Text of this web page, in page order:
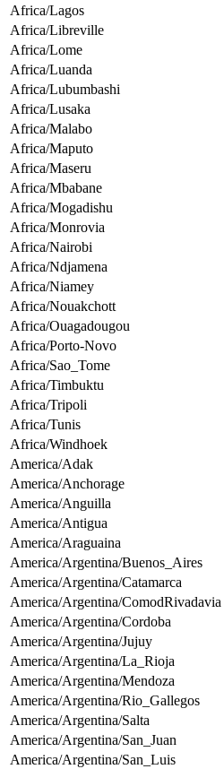
Africa/Lagos
Africa/Libreville
Africa/Lome
Africa/Luanda
Africa/Lubumbashi
Africa/Lusaka
Africa/Malabo
Africa/Maputo
Africa/Maseru
Africa/Mbabane
Africa/Mogadishu
Africa/Monrovia
Africa/Nairobi
Africa/Ndjamena
Africa/Niamey
Africa/Nouakchott
Africa/Ouagadougou
Africa/Porto-Novo
Africa/Sao_Tome
Africa/Timbuktu
Africa/Tripoli
Africa/Tunis
Africa/Windhoek
America/Adak
America/Anchorage
America/Anguilla
America/Antigua
America/Araguaina
America/Argentina/Buenos_Aires
America/Argentina/Catamarca
America/Argentina/ComodRivadavia
America/Argentina/Cordoba
America/Argentina/Jujuy
America/Argentina/La_Rioja
America/Argentina/Mendoza
America/Argentina/Rio_Gallegos
America/Argentina/Salta
America/Argentina/San_Juan
America/Argentina/San_Luis